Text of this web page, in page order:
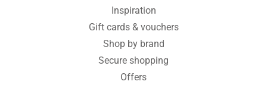
Inspiration
Gift cards & vouchers
Shop by brand
Secure shopping
Offers